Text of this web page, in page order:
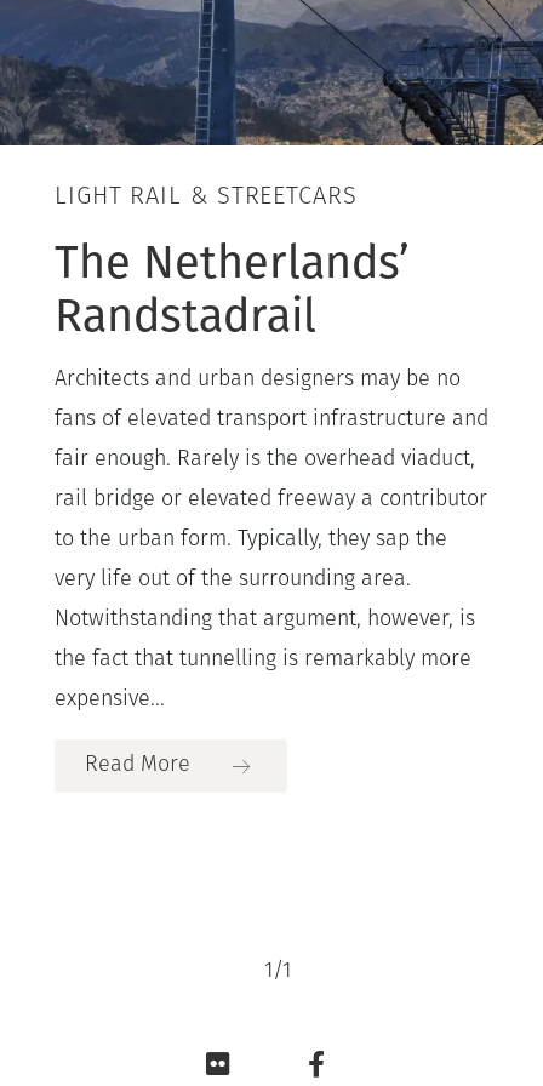
LIGHT RAIL & STREETCARS
The Netherlands’
Randstadrail
Architects and urban designers may be no
fans of elevated transport infrastructure and
fair enough. Rarely is the overhead viaduct,
rail bridge or elevated freeway a contributor
to the urban form. Typically, they sap the
very life out of the surrounding area.
Notwithstanding that argument, however, is
the fact that tunnelling is remarkably more
expensive...
Read More
1/1